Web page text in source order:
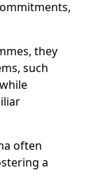
they
such
often
a